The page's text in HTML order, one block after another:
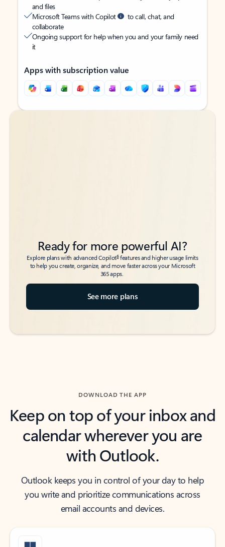
and files
Microsoft Teams with Copilot
to call, chat, and
collaborate
Ongoing support for help when you and your family need
it
Apps with subscription value
Back to tabs
Back to tabs
Ready for more powerful AI?
Explore plans with advanced Copilot6features and higher usage limits
to help you create, organize, and move faster across your Microsoft
365 apps.
See more plans
DOWNLOAD THE APP
Keep on top of your inbox and
calendar wherever you are
with Outlook.
Outlook keeps you in control of your day to help
you write and prioritize communications across
email accounts and devices.